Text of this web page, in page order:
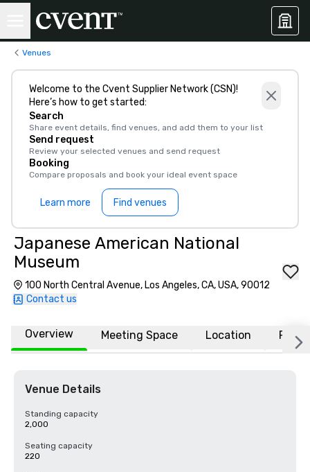
Venues
Welcome to the Cvent Supplier Network (CSN)!
Here’s how to get started:
Search
Share event details, find venues, and add them to your list
Send request
Review your selected venues and send request
Booking
Compare proposals and book your ideal event space
Learn more Find venues
Japanese American National
Museum
100 North Central Avenue, Los Angeles, CA, USA, 90012
Contact us
Overview Meeting Space Location FAQs
Venue Details
Standing capacity
2,000
Seating capacity
220